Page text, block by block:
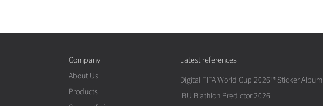
Company
About Us
Products
Latest references
Digital FIFA World Cup 2026™ Sticker Album
IBU Biathlon Predictor 2026